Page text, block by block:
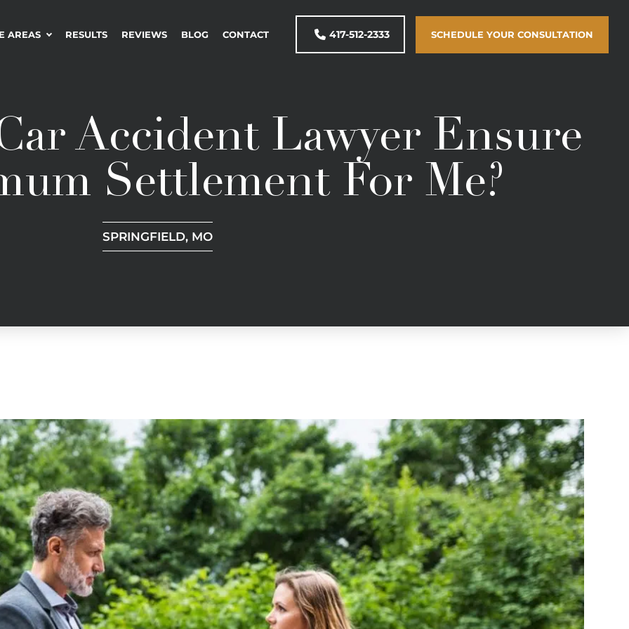
AREAS RESULTS REVIEWS BLOG CONTACT 417-512-2333 SCHEDULE YOUR CONSULTATION
Accident Lawyer Ensure
Settlement For Me?
SPRINGFIELD, MO